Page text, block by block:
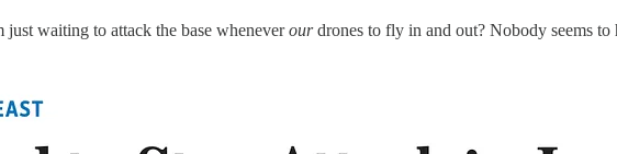
just waiting to attack the base wheneverourdrones to fly in and out? Nobody seems